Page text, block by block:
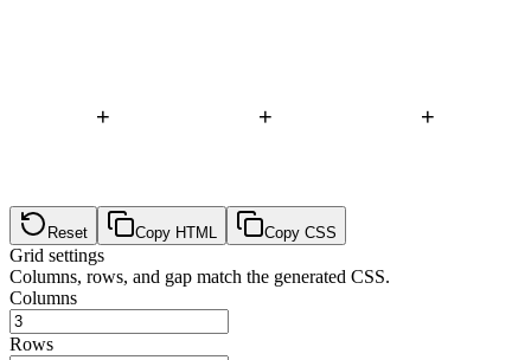
+ + +
Reset Copy HTML Copy CSS
Grid settings
Columns, rows, and gap match the generated CSS.
Columns
Rows